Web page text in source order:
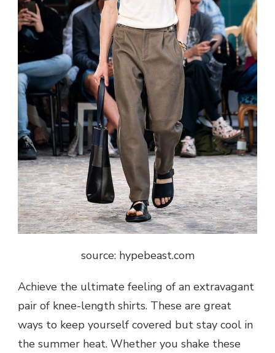
source: hypebeast.com
Achieve the ultimate feeling of an extravagant
pair of knee-length shirts. These are great
ways to keep yourself covered but stay cool in
the summer heat. Whether you shake these